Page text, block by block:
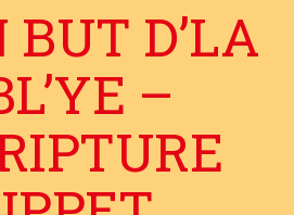
BUT D’LA
–